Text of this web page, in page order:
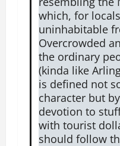
which, for
uninhabitable
Overcrowded
the ordinary
(kinda like
is defined not
character but
devotion to
with tourist
should follow